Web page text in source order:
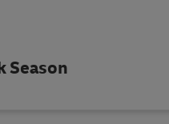
Season